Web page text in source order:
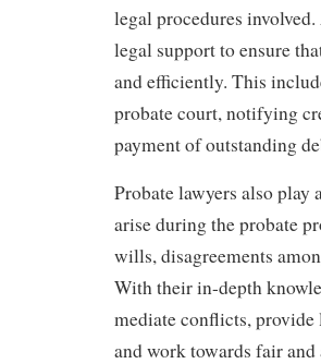
legal procedures
legal support to ensure
and efficiently. This
probate court, notifying
payment of outstanding
Probate lawyers also
arise during the probate
wills, disagreements
With their in-depth
mediate conflicts, provide
and work towards fair